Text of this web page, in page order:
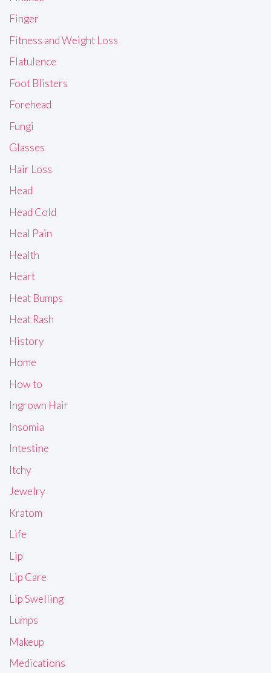
Finger
Fitness and Weight Loss
Flatulence
Foot Blisters
Forehead
Fungi
Glasses
Hair Loss
Head
Head Cold
Heal Pain
Health
Heart
Heat Bumps
Heat Rash
History
Home
How to
Ingrown Hair
Insomia
Intestine
Itchy
Jewelry
Kratom
Life
Lip
Lip Care
Lip Swelling
Lumps
Makeup
Medications